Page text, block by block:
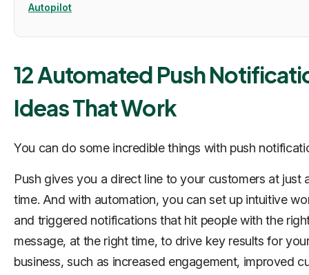
Autopilot
12 Automated Push
Ideas That Work
You can do some incredible things with push
Push gives you a direct line to your customers at just
time. And with automation, you can set up intuitive
and triggered notifications that hit people with the
message, at the right time, to drive key results for
business, such as increased engagement, improved